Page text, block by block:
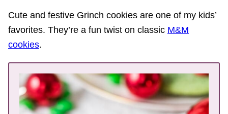
Cute and festive Grinch cookies are one of my kids’
favorites. They’re a fun twist on classic M&M
cookies.